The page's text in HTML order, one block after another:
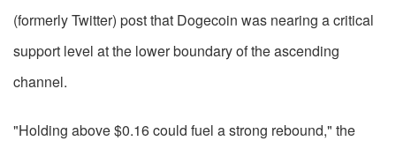
(formerly Twitter) post that Dogecoin was nearing a critical
support level at the lower boundary of the ascending
channel.
"Holding above $0.16 could fuel a strong rebound," the